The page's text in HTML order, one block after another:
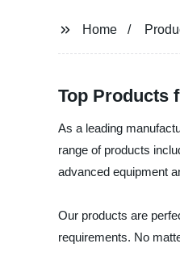
Home
Top Products
As a leading
range of products
advanced equipment
Our products are
requirements. No